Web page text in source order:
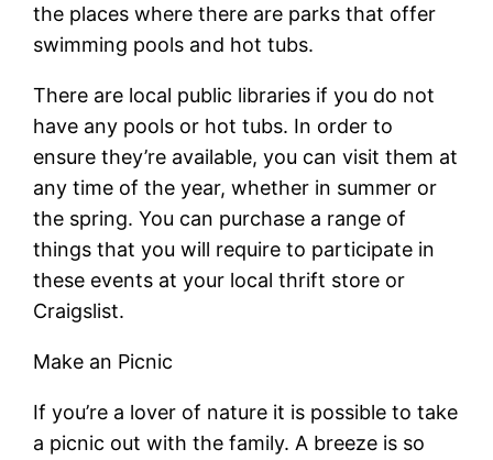
the places where there are parks that offer
swimming pools and hot tubs.
There are local public libraries if you do not
have any pools or hot tubs. In order to
ensure they’re available, you can visit them at
any time of the year, whether in summer or
the spring. You can purchase a range of
things that you will require to participate in
these events at your local thrift store or
Craigslist.
Make an Picnic
If you’re a lover of nature it is possible to take
a picnic out with the family. A breeze is so